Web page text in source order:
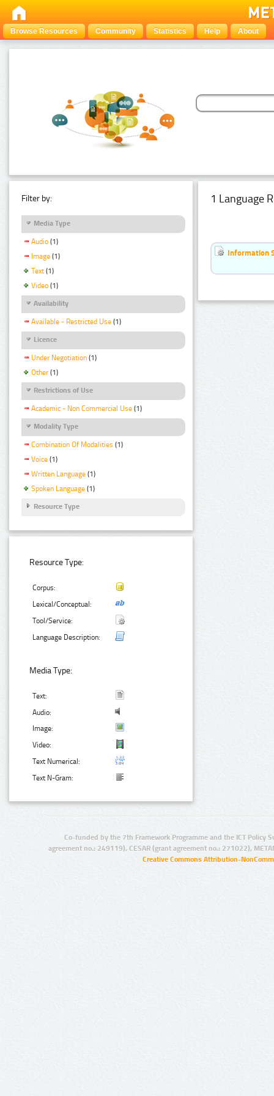
Browse Resources Community Statistics Help About
Filter by:
Media Type
Audio (1)
Image (1)
Text (1)
Video (1)
Availability
Available - Restricted Use (1)
Licence
Under Negotiation (1)
Other (1)
Restrictions of Use
Academic - Non Commercial Use (1)
Modality Type
Combination Of Modalities (1)
Voice (1)
Written Language (1)
Spoken Language (1)
Resource Type
Resource Type:
Corpus:
Lexical/Conceptual:
Tool/Service:
Language Description:
Media Type:
Text:
Audio:
Image:
Video:
Text Numerical:
Text N-Gram:
1 Language
Information
Co-funded by the 7th Framework Programme and the ICT Policy
agreement no.: 249119), CESAR (grant agreement no.: 271022),
Creative Commons Attribution-